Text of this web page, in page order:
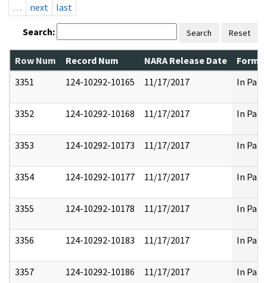
…
next last
Search: Search Reset
Row Num Record Num NARA Release Date
3351
124-10292-10165 11/17/2017 In Part
3352 124-10292-10168 11/17/2017 In Part
3353 124-10292-10173 11/17/2017 In Part
3354 124-10292-10177 11/17/2017 In Part
3355 124-10292-10178 11/17/2017 In Part
3356 124-10292-10183 11/17/2017 In Part
3357 124-10292-10186 11/17/2017 In Part